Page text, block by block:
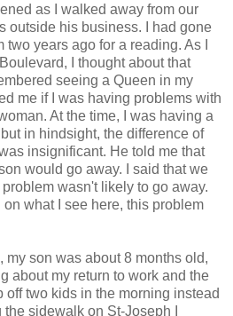
as I walked away from our
outside his business. I had gone
years ago for a reading. As I
I thought about that
seeing a Queen in my
me if I was having problems with
At the time, I was having a
in hindsight, the difference of
insignificant. He told me that
would go away. I said that we
wasn't likely to go away.
what I see here, this problem
my son was about 8 months old,
about my return to work and the
off two kids in the morning instead
sidewalk on St-Joseph I